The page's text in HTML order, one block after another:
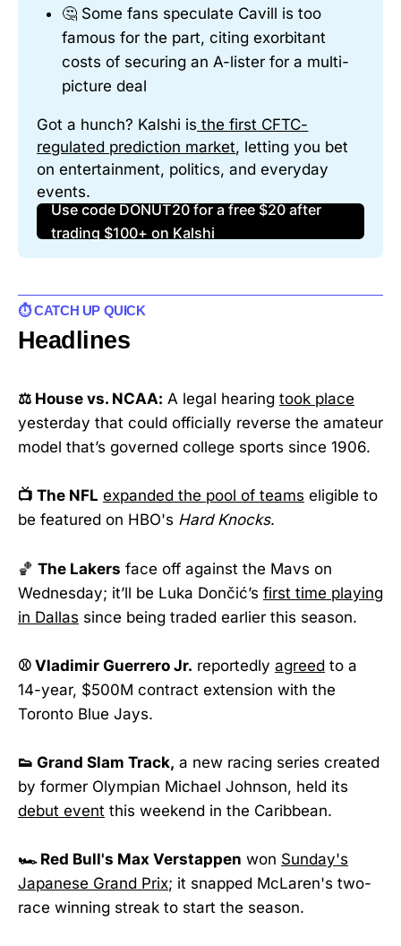
🤔 Some fans speculate Cavill is too
famous for the part, citing exorbitant
costs of securing an A-lister for a multi-
picture deal
Got a hunch? Kalshi is the first CFTC-
regulated prediction market, letting you bet
on entertainment, politics, and everyday
events.
Use code DONUT20 for a free $20 after
trading $100+ on Kalshi
⏱️ CATCH UP QUICK
Headlines
⚖️ House vs. NCAA: A legal hearing took place
yesterday that could officially reverse the amateur
model that’s governed college sports since 1906.
📺 The NFL expanded the pool of teams eligible to
be featured on HBO's Hard Knocks.
🏀 The Lakers face off against the Mavs on
Wednesday; it’ll be Luka Dončić’s first time playing
in Dallas since being traded earlier this season.
⚾ Vladimir Guerrero Jr. reportedly agreed to a
14-year, $500M contract extension with the
Toronto Blue Jays.
👟 Grand Slam Track, a new racing series created
by former Olympian Michael Johnson, held its
debut event this weekend in the Caribbean.
🏎️ Red Bull's Max Verstappen won Sunday's
Japanese Grand Prix; it snapped McLaren's two-
race winning streak to start the season.